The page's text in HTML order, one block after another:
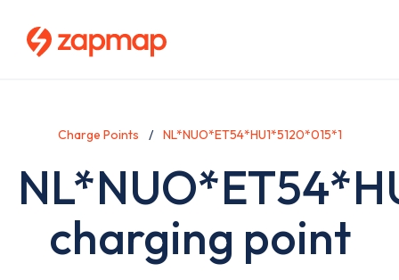
Charge Points NL*NUO*ET54*HU1*5120*015*1
charging point